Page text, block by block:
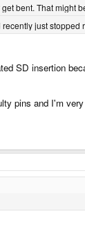
bent. That might
just stopped
SD insertion
pins and I'm